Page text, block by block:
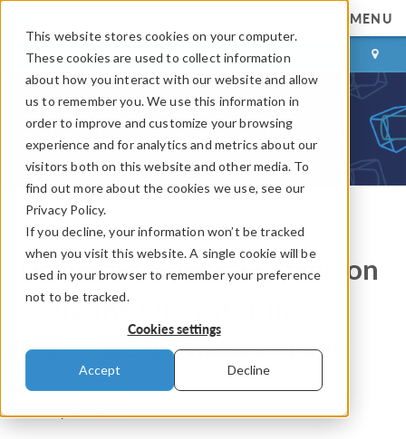
This website stores cookies on your computer.
These cookies are used to collect information
about how you interact with our website and allow
us to remember you. We use this information in
order to improve and customize your browsing
experience and for analytics and metrics about our
visitors both on this website and other media. To
find out more about the cookies we use, see our
Privacy Policy.
If you decline, your information won’t be tracked
when you visit this website. A single cookie will be
used in your browser to remember your preference
not to be tracked.
Cookies settings
Accept Decline
MENU
LOG IN CONTACT
COMSOL Blog
Using the General Extrusion
Coupling Operator in
COMSOL: Dynamic Probe
By